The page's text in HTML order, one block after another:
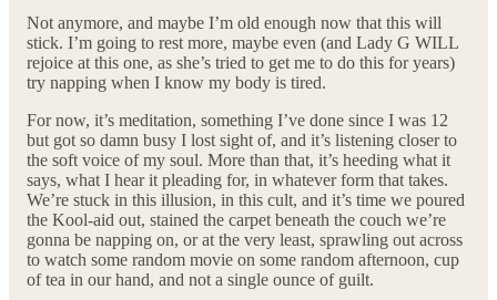
Not anymore, and maybe I’m old enough now that this will
stick. I’m going to rest more, maybe even (and Lady G WILL
rejoice at this one, as she’s tried to get me to do this for years)
try napping when I know my body is tired.
For now, it’s meditation, something I’ve done since I was 12
but got so damn busy I lost sight of, and it’s listening closer to
the soft voice of my soul. More than that, it’s heeding what it
says, what I hear it pleading for, in whatever form that takes.
We’re stuck in this illusion, in this cult, and it’s time we poured
the Kool-aid out, stained the carpet beneath the couch we’re
gonna be napping on, or at the very least, sprawling out across
to watch some random movie on some random afternoon, cup
of tea in our hand, and not a single ounce of guilt.